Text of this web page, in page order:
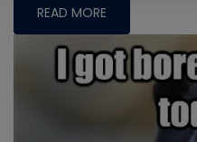
READ MORE